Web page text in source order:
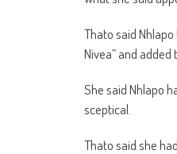
Thato said
Nivea” and
She said Nhlapo
sceptical.
Thato said she